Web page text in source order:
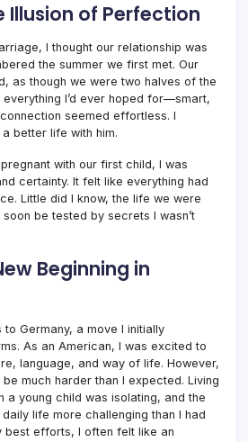
Illusion of Perfection
I thought our relationship was
the summer we first met. Our
as though we were two halves of the
I’d ever hoped for—smart,
seemed effortless. I
better life with him.
with our first child, I was
certainty. It felt like everything had
Little did I know, the life we were
be tested by secrets I wasn’t
Beginning in
to Germany, a move I initially
As an American, I was excited to
language, and way of life. However,
much harder than I expected. Living
a young child was isolating, and the
life more challenging than I had
best efforts, I often felt like an